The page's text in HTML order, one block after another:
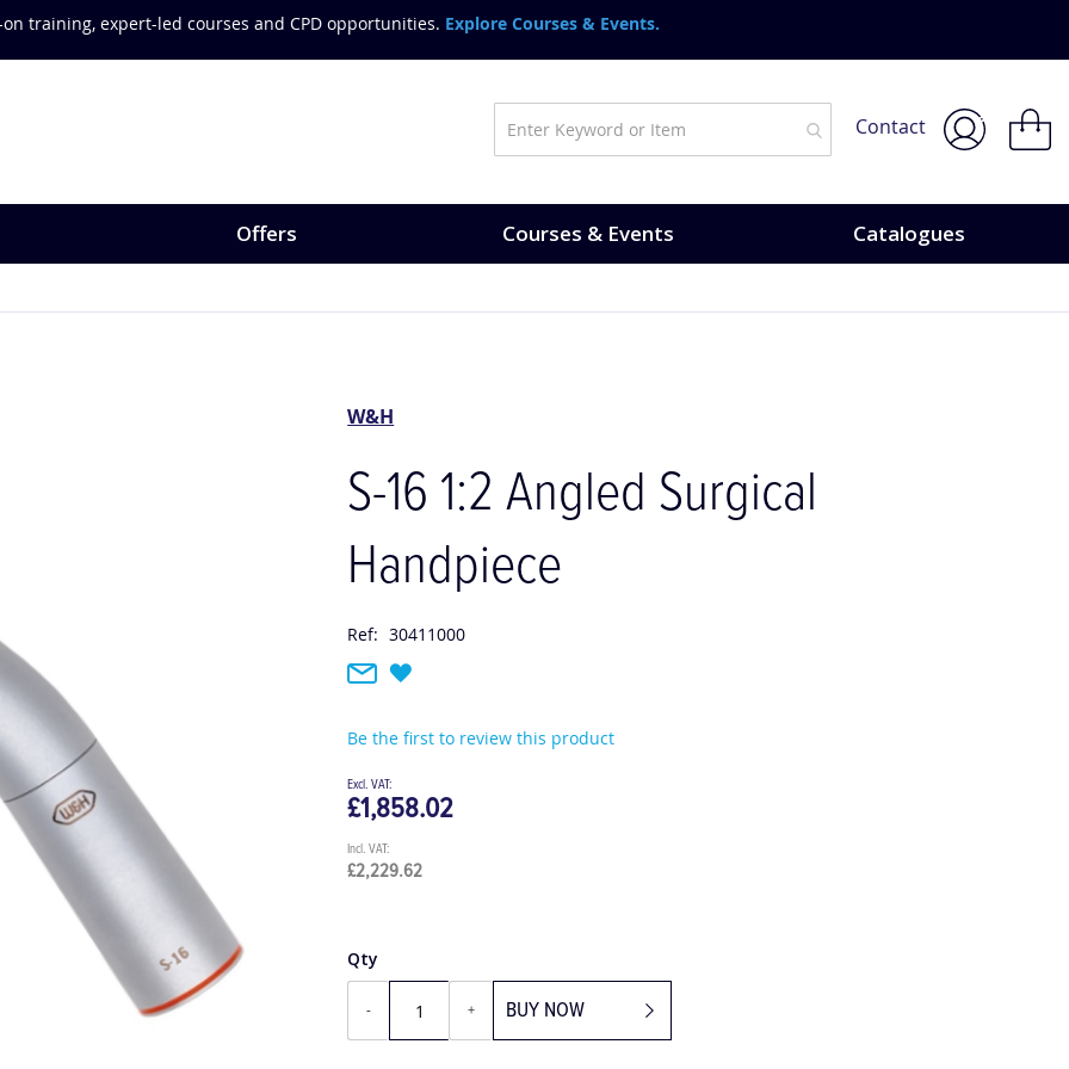
training, expert-led courses and CPD opportunities. Explore Courses & Events.
Contact
My
Offers Courses & Events Catalogues
W&H
S-16 1:2 Angled Surgical
Handpiece
Ref: 30411000
Be the first to review this product
£2,229.62
£1,858.02
Qty
- + BUY NOW